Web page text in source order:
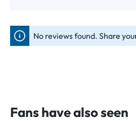
No reviews found. Share
Fans have also seen